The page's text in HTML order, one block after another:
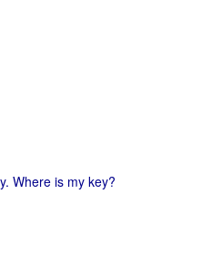
Where is my key?